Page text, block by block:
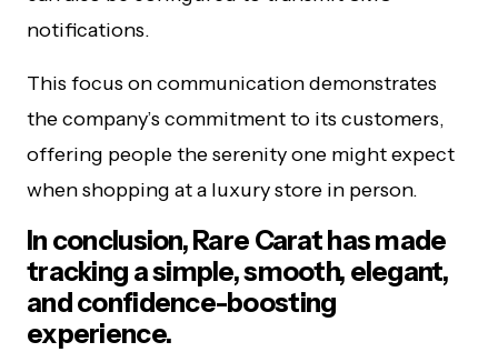
notifications.
This focus on communication demonstrates
the company’s commitment to its customers,
offering people the serenity one might expect
when shopping at a luxury store in person.
In conclusion, Rare Carat has made
tracking a simple, smooth, elegant,
and confidence-boosting
experience.